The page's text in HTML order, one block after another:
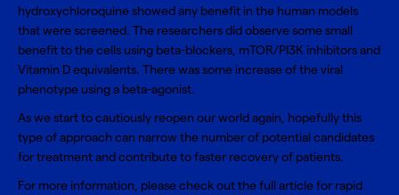
hydroxychloroquine showed any benefit in the human models
that were screened. The researchers did observe some small
benefit to the cells using beta-blockers, mTOR/PI3K inhibitors and
Vitamin D equivalents. There was some increase of the viral
phenotype using a beta-agonist.
As we start to cautiously reopen our world again, hopefully this
type of approach can narrow the number of potential candidates
for treatment and contribute to faster recovery of patients.
For more information, please check out the full article for rapid